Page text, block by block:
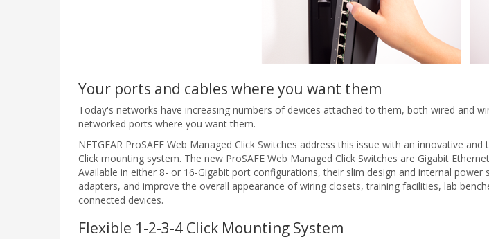
Your ports and cables where you want them
Today's networks have increasing numbers of devices attached to them, both wired and
networked ports where you want them.
NETGEAR ProSAFE Web Managed Click Switches address this issue with an innovative
Click mounting system. The new ProSAFE Web Managed Click Switches are Gigabit
Available in either 8- or 16-Gigabit port configurations, their slim design and internal
adapters, and improve the overall appearance of wiring closets, training facilities, lab
connected devices.
Flexible 1-2-3-4 Click Mounting System